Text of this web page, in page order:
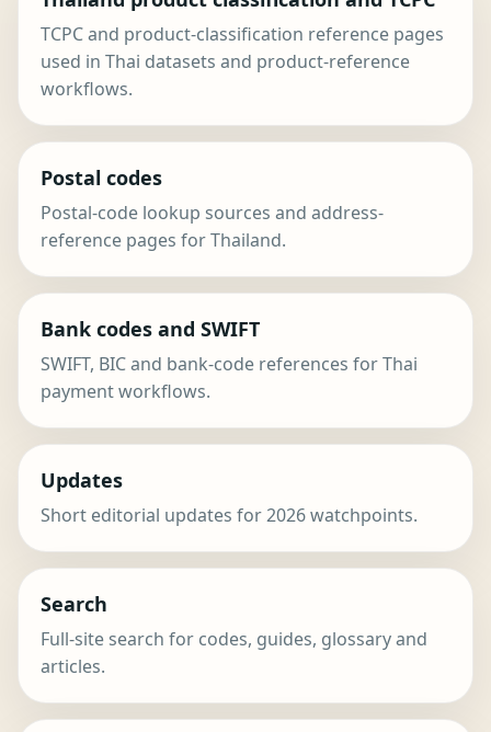
TCPC and product-classification reference pages
used in Thai datasets and product-reference
workflows.
Postal codes
Postal-code lookup sources and address-
reference pages for Thailand.
Bank codes and SWIFT
SWIFT, BIC and bank-code references for Thai
payment workflows.
Updates
Short editorial updates for 2026 watchpoints.
Search
Full-site search for codes, guides, glossary and
articles.